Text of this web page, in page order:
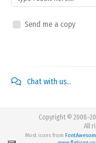
Send me a copy
Chat with us...
Copyright © 2008-
All
Most icons from